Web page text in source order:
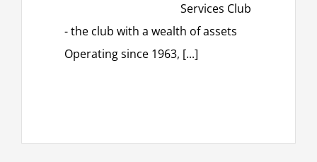
Services Club
- the club with a wealth of assets
Operating since 1963, [...]